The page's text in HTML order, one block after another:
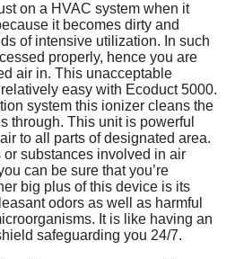
on a HVAC system when it
it becomes dirty and
of intensive utilization. In such
properly, hence you are
air in. This unacceptable
easy with Ecoduct 5000.
system this ionizer cleans the
through. This unit is powerful
to all parts of designated area.
substances involved in air
can be sure that you’re
big plus of this device is its
odors as well as harmful
It is like having an
safeguarding you 24/7.